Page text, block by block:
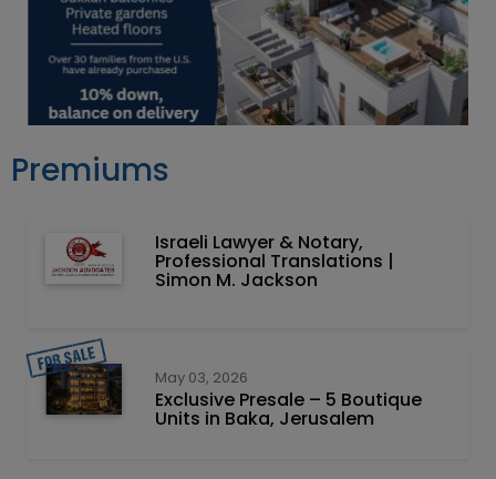
Premiums
Israeli Lawyer & Notary,
Professional Translations |
Simon M. Jackson
May 03, 2026
Exclusive Presale – 5 Boutique
Units in Baka, Jerusalem